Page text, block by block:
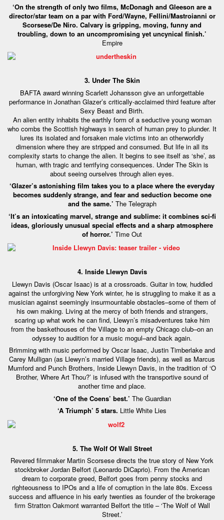
‘On the strength of only two films, McDonagh and Gleeson are a
director/star team on a par with Ford/Wayne, Fellini/Mastroianni or
Scorsese/De Niro. Calvary is gripping, moving, funny and
troubling, down to an uncompromising yet uncynical finish.’
Empire
3. Under The Skin
BAFTA award winning Scarlett Johansson give an unforgettable
performance in Jonathan Glazer’s critically-acclaimed third feature after
Sexy Beast and Birth.
An alien entity inhabits the earthly form of a seductive young woman
who combs the Scottish highways in search of human prey to plunder. It
lures its isolated and forsaken male victims into an otherworldly
dimension where they are stripped and consumed. But life in all its
complexity starts to change the alien. It begins to see itself as ‘she’, as
human, with tragic and terrifying consequences. Under The Skin is
about seeing ourselves through alien eyes.
‘Glazer’s astonishing film takes you to a place where the everyday
becomes suddenly strange, and fear and seduction become one
and the same.’ The Telegraph
‘It’s an intoxicating marvel, strange and sublime: it combines sci-fi
ideas, gloriously unusual special effects and a sharp atmosphere
of horror.’ Time Out
4. Inside Llewyn Davis
Llewyn Davis (Oscar Isaac) is at a crossroads. Guitar in tow, huddled
against the unforgiving New York winter, he is struggling to make it as a
musician against seemingly insurmountable obstacles–some of them of
his own making. Living at the mercy of both friends and strangers,
scaring up what work he can find, Llewyn’s misadventures take him
from the baskethouses of the Village to an empty Chicago club–on an
odyssey to audition for a music mogul–and back again.
Brimming with music performed by Oscar Isaac, Justin Timberlake and
Carey Mulligan (as Llewyn’s married Village friends), as well as Marcus
Mumford and Punch Brothers, Inside Llewyn Davis, in the tradition of ‘O
Brother, Where Art Thou?’ is infused with the transportive sound of
another time and place.
‘One of the Coens’ best.’ The Guardian
‘A Triumph’ 5 stars. Little White Lies
5. The Wolf Of Wall Street
Revered filmmaker Martin Scorsese directs the true story of New York
stockbroker Jordan Belfort (Leonardo DiCaprio). From the American
dream to corporate greed, Belfort goes from penny stocks and
righteousness to IPOs and a life of corruption in the late 80s. Excess
success and affluence in his early twenties as founder of the brokerage
firm Stratton Oakmont warranted Belfort the title – ‘The Wolf of Wall
Street.’